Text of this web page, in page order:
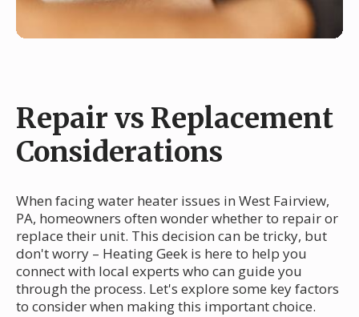
Repair vs Replacement
Considerations
When facing water heater issues in West Fairview,
PA, homeowners often wonder whether to repair or
replace their unit. This decision can be tricky, but
don't worry – Heating Geek is here to help you
connect with local experts who can guide you
through the process. Let's explore some key factors
to consider when making this important choice.